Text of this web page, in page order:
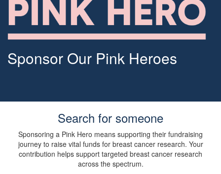
Sponsor Our Pink Heroes
Search for someone
Sponsoring a Pink Hero means supporting their fundraising
journey to raise vital funds for breast cancer research. Your
contribution helps support targeted breast cancer research
across the spectrum.